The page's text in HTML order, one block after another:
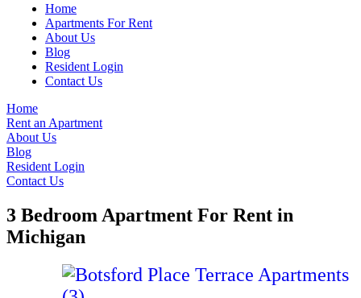
Home
Apartments For Rent
About Us
Blog
Resident Login
Contact Us
Home
Rent an Apartment
About Us
Blog
Resident Login
Contact Us
3 Bedroom Apartment For Rent in
Michigan